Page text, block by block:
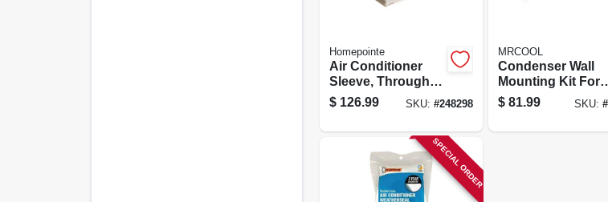
Homepointe
Air Conditioner
Sleeve, Through
The Wall
$ 126.99 SKU: #248298
MRCOOL
Condenser Wall
Mounting Kit For
9k To 18k Btu
Ductless Split
$ 81.99 SKU: #
SPECIAL ORDER